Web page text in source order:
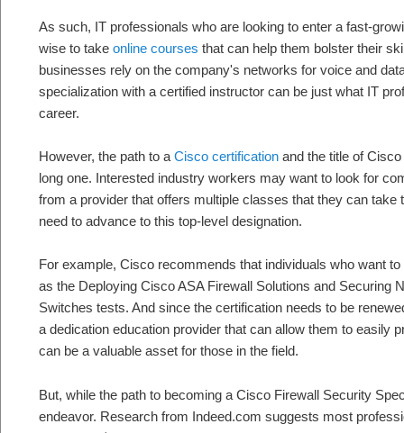
As such, IT professionals who are looking to enter a fast-
wise to take online courses that can help them bolster their
businesses rely on the company's networks for voice and
specialization with a certified instructor can be just what IT
career.
However, the path to a Cisco certification and the title of
long one. Interested industry workers may want to look for
from a provider that offers multiple classes that they can
need to advance to this top-level designation.
For example, Cisco recommends that individuals who want
as the Deploying Cisco ASA Firewall Solutions and Securing
Switches tests. And since the certification needs to be
a dedication education provider that can allow them to easily
can be a valuable asset for those in the field.
But, while the path to becoming a Cisco Firewall Security
endeavor. Research from Indeed.com suggests most